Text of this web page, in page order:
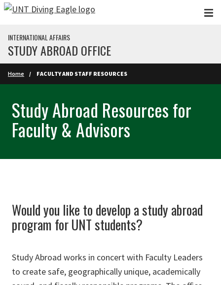
Skip to main content
INTERNATIONAL AFFAIRS
STUDY ABROAD OFFICE
Home FACULTY AND STAFF RESOURCES
Study Abroad Resources for
Faculty & Advisors
Would you like to develop a study abroad
program for UNT students?
Study Abroad works in concert with Faculty Leaders
to create safe, geographically unique, academically